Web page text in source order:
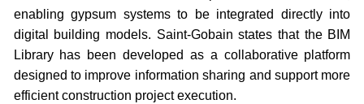
enabling gypsum systems to be integrated directly into
digital building models. Saint-Gobain states that the BIM
Library has been developed as a collaborative platform
designed to improve information sharing and support more
efficient construction project execution.